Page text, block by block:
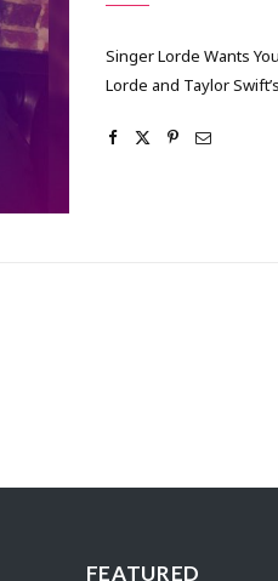
Singer Lorde Wants
Lorde and Taylor
FEATURED